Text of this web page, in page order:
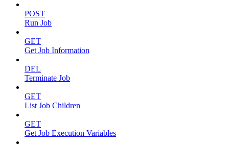
POST
Run Job
GET
Get Job Information
DEL
Terminate Job
GET
List Job Children
GET
Get Job Execution Variables